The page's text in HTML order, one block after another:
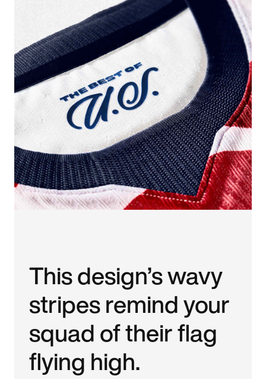
This design’s wavy
stripes remind your
squad of their flag
flying high.